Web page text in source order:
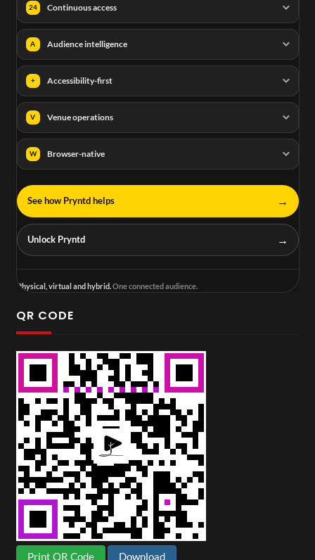
24 Continuous access
A Audience intelligence
+ Accessibility-first
V Venue operations
W Browser-native
See how Pryntd helps →
Unlock Pryntd →
Physical, virtual and hybrid.One connected audience.
QR CODE
Print QR Code Download